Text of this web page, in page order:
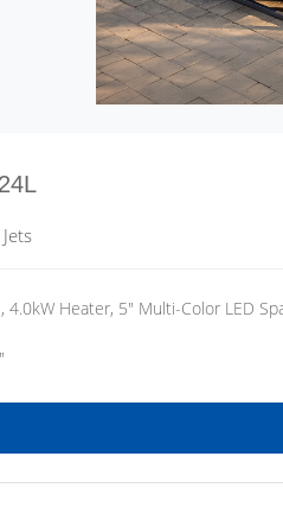
4.0kW Heater, 5" Multi-Color LED